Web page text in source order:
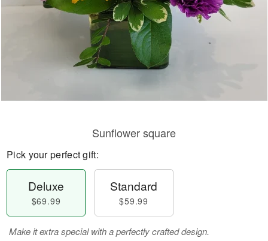
Our Shop
Sunflower square
Pick your perfect gift:
Deluxe
$69.99
Standard
$59.99
Make it extra special with a perfectly crafted design.